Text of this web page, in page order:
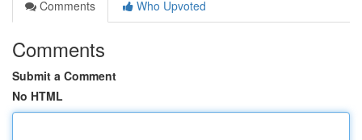
Comments
Who Upvoted
Comments
Submit a Comment
No HTML